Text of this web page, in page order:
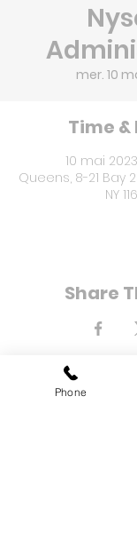
mer. 10
Time
10 mai
Queens, 8-21 Bay
NY
Share
Phone